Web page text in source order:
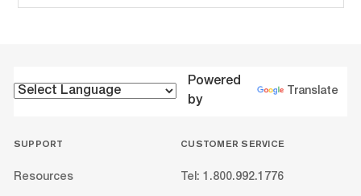
Powered
by
Translate
SUPPORT
Resources
CUSTOMER SERVICE
Tel: 1.800.992.1776